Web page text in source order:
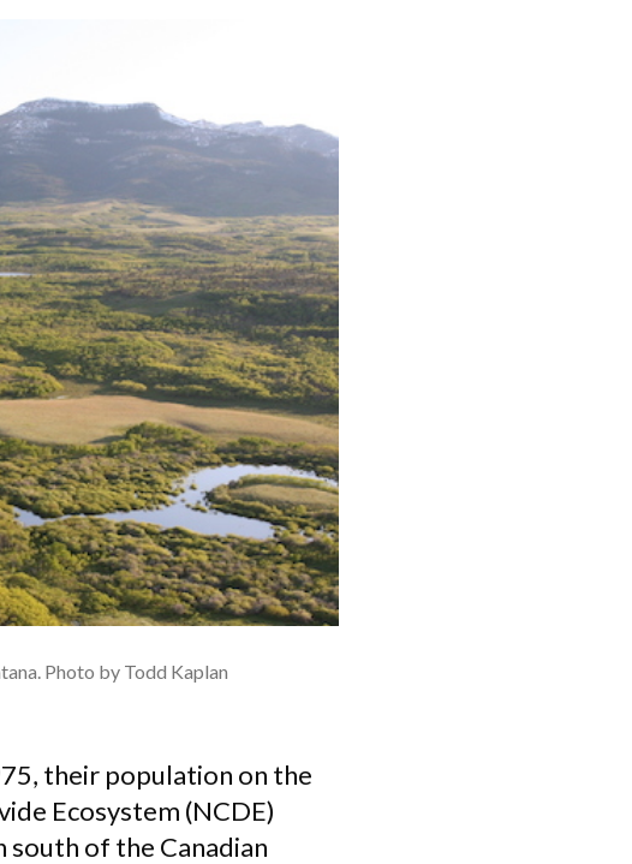
Photo by Todd Kaplan
their population on the
Ecosystem (NCDE)
of the Canadian